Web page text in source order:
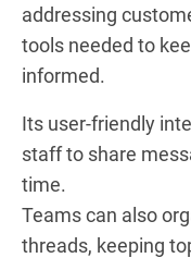
addressing
tools needed to
informed.
Its user-friendly
staff to share
time.
Teams can also
threads, keeping